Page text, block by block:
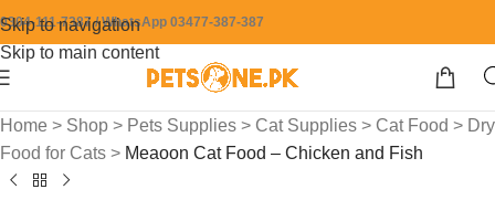
Skip to navigation
Skip to main content
0304-111-7387 / WhatsApp 03477-387-387
Home > Shop > Pets Supplies > Cat Supplies > Cat Food > Dry
Food for Cats > Meaoon Cat Food – Chicken and Fish